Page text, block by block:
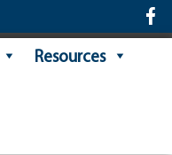
Resources